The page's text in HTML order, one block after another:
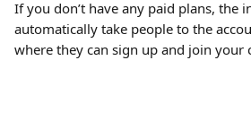
If you don’t have any paid plans, the
automatically take people to the
where they can sign up and join your